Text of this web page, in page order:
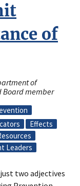
of
of
Board member
Effects
Leaders
two adjectives